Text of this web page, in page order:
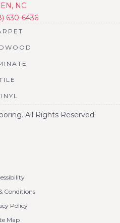
NC
630-6436
All Rights Reserved.
Conditions
Policy
Map